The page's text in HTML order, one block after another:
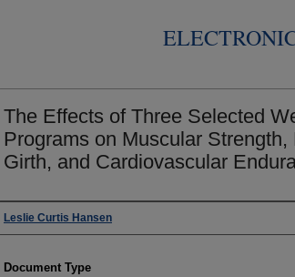
The Effects of Three Selected
Programs on Muscular Strength,
Girth, and Cardiovascular
Author
Leslie Curtis Hansen
Document Type